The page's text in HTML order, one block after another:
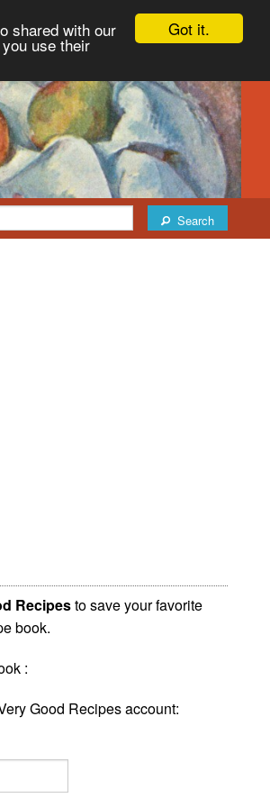
Got it.
shared with our
use their
Search
Recipesto save your favorite
book.
:
Good Recipes account: